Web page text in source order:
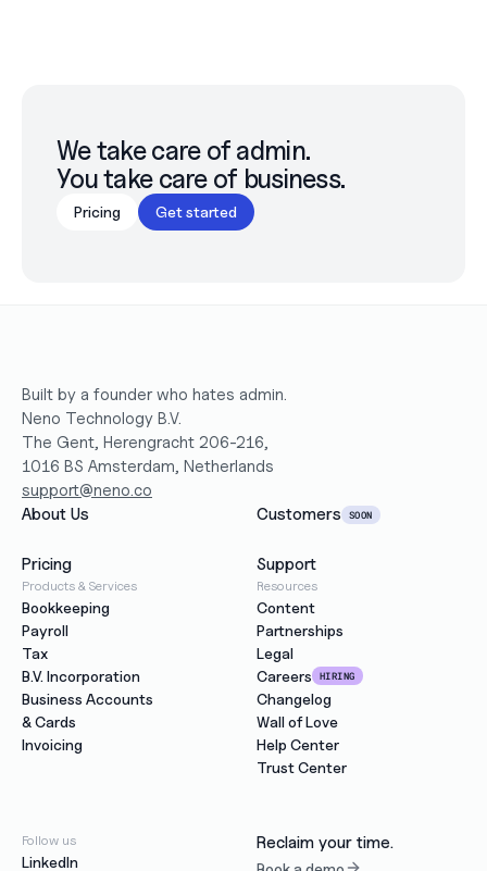
We take care of admin.
You take care of business.
Pricing Get started
Built by a founder who hates admin.
Neno Technology B.V.
The Gent, Herengracht 206-216,
1016 BS Amsterdam, Netherlands
support@neno.co
About Us
Customers SOON
Pricing Support
Products & Services
Bookkeeping
Payroll
Tax
B.V. Incorporation
Business Accounts
& Cards
Invoicing
Resources
Content
Partnerships
Legal
Careers
HIRING
Changelog
Wall of Love
Help Center
Trust Center
Follow us
LinkedIn
Reclaim your time.